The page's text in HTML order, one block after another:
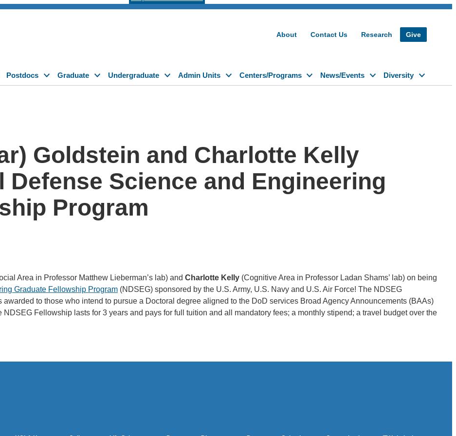
About Contact Us Research Give
Postdocs Graduate Undergraduate Admin Units Centers/Programs News/Events Diversity
Goldstein and Charlotte Kelly
Defense Science and Engineering
Program
Area in Professor Matthew Lieberman’s lab) and Charlotte Kelly (Cognitive Area in Professor Ladan Shams’ lab) on being
Graduate Fellowship Program (NDSEG) sponsored by the U.S. Army, U.S. Navy and U.S. Air Force! The NDSEG
to those who intend to pursue a Doctoral degree aligned to the DoD services Broad Agency Announcements (BAAs)
Fellowship lasts for 3 years and pays for full tuition and all mandatory fees; a monthly stipend; a travel budget over the